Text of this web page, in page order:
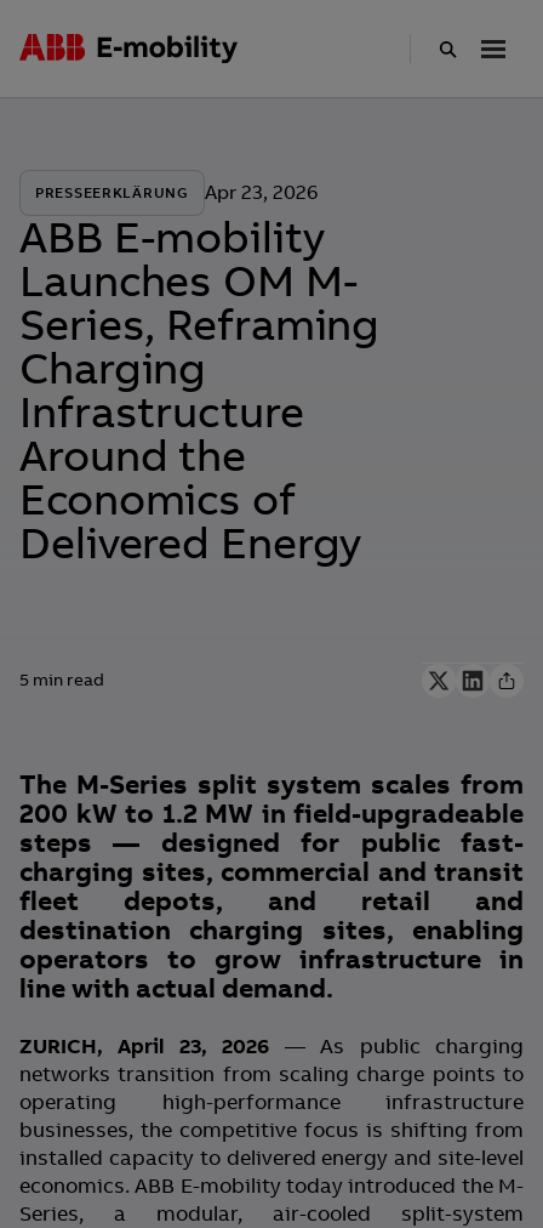
to
ABB E-mobility
Launches OM M-
Series, Reframing
Charging
Infrastructure
Around the
Economics of
Delivered Energy
PRESSEERKLÄRUNG Apr 23, 2026
5 min read
The M-Series split system scales from
200 kW to 1.2 MW in field-upgradeable
steps — designed for public fast-
charging sites, commercial and transit
fleet depots, and retail and
destination charging sites, enabling
operators to grow infrastructure in
line with actual demand.
ZURICH, April 23, 2026 — As public charging
networks transition from scaling charge points to
operating high-performance infrastructure
businesses, the competitive focus is shifting from
installed capacity to delivered energy and site-level
economics. ABB E-mobility today introduced the M-
Series, a modular, air-cooled split-system